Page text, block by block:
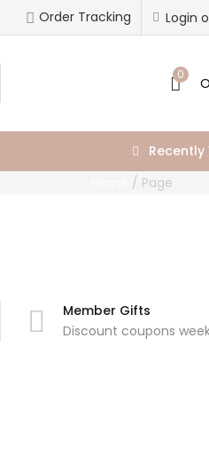
Login
Order Tracking
0
Recently
/ Page
Member Gifts
Discount coupons